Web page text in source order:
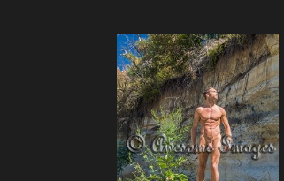
through
$300.00